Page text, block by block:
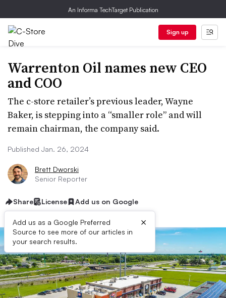
An Informa TechTarget Publication
Sign up
Warrenton Oil names new CEO
and COO
The c-store retailer’s previous leader, Wayne
Baker, is stepping into a “smaller role” and will
remain chairman, the company said.
Published Jan. 26, 2024
Brett Dworski
Senior Reporter
Share License Add us on Google
Add us as a Google Preferred
Source to see more of our articles in
your search results.
×